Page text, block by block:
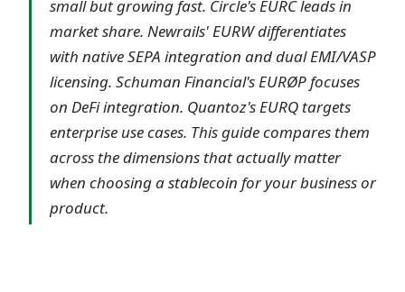
small but growing fast. Circle's EURC leads in
market share. Newrails' EURW differentiates
with native SEPA integration and dual EMI/VASP
licensing. Schuman Financial's EURØP focuses
on DeFi integration. Quantoz's EURQ targets
enterprise use cases. This guide compares them
across the dimensions that actually matter
when choosing a stablecoin for your business or
product.